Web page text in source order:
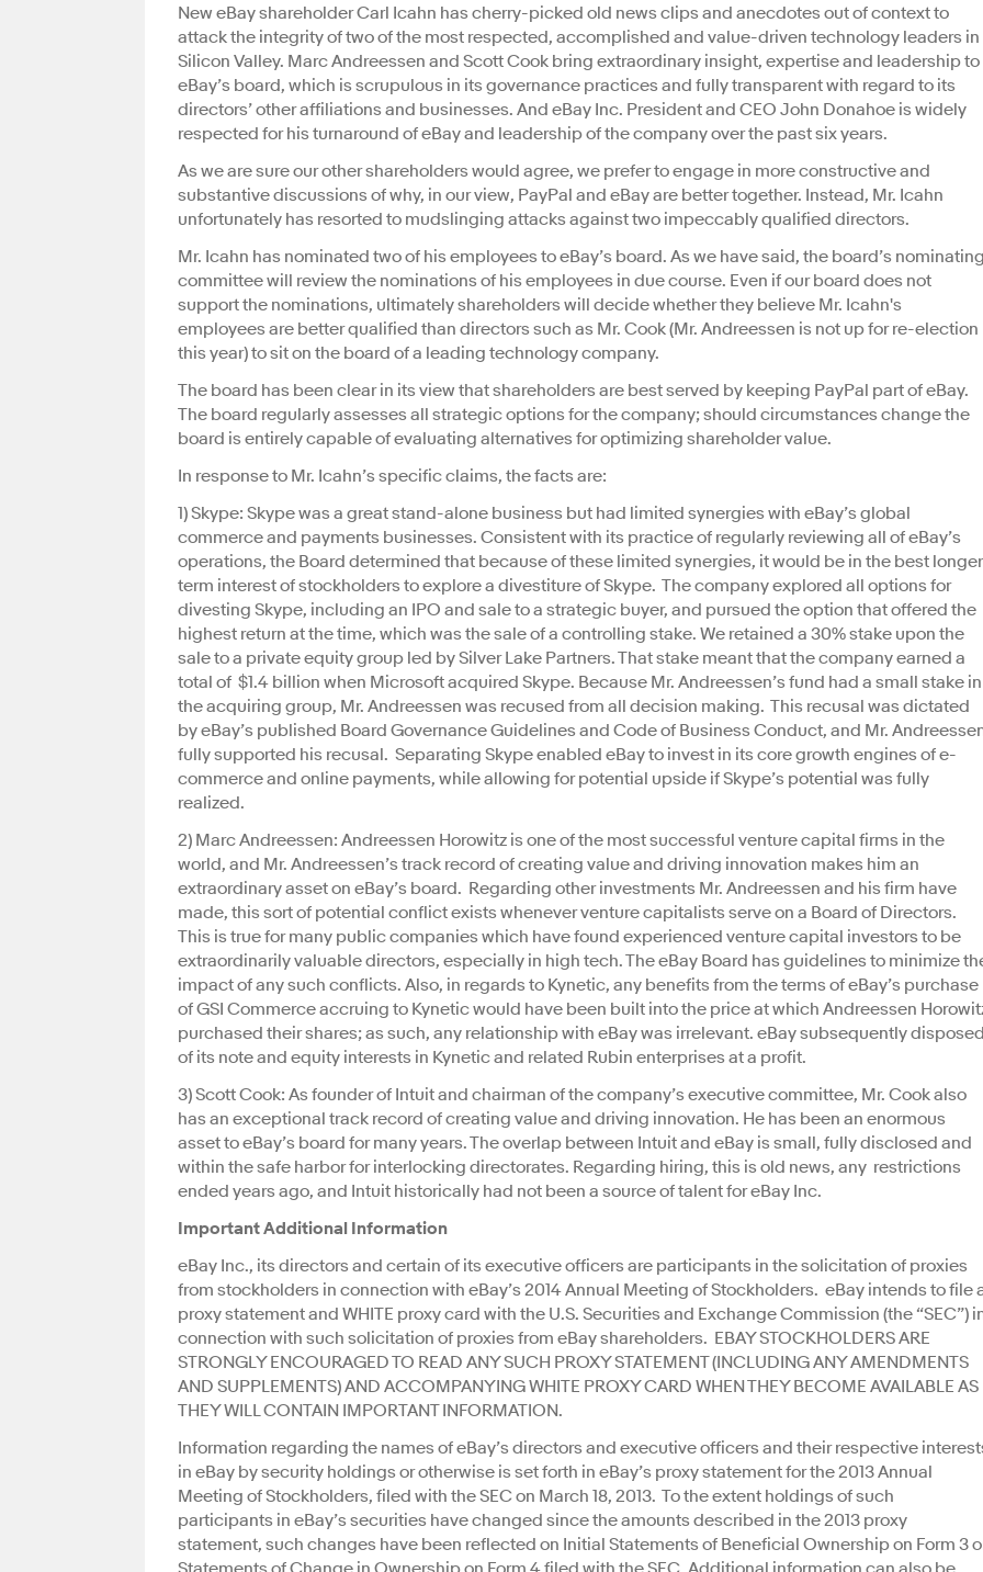
New eBay shareholder Carl Icahn has cherry-picked old news clips and anecdotes out of context to
attack the integrity of two of the most respected, accomplished and value-driven technology leaders in
Silicon Valley. Marc Andreessen and Scott Cook bring extraordinary insight, expertise and leadership to
eBay’s board, which is scrupulous in its governance practices and fully transparent with regard to its
directors’ other affiliations and businesses. And eBay Inc. President and CEO John Donahoe is widely
respected for his turnaround of eBay and leadership of the company over the past six years.
As we are sure our other shareholders would agree, we prefer to engage in more constructive and
substantive discussions of why, in our view, PayPal and eBay are better together. Instead, Mr. Icahn
unfortunately has resorted to mudslinging attacks against two impeccably qualified directors.
Mr. Icahn has nominated two of his employees to eBay’s board. As we have said, the board’s nominating
committee will review the nominations of his employees in due course. Even if our board does not
support the nominations, ultimately shareholders will decide whether they believe Mr. Icahn's
employees are better qualified than directors such as Mr. Cook (Mr. Andreessen is not up for re-election
this year) to sit on the board of a leading technology company.
The board has been clear in its view that shareholders are best served by keeping PayPal part of eBay.
The board regularly assesses all strategic options for the company; should circumstances change the
board is entirely capable of evaluating alternatives for optimizing shareholder value.
In response to Mr. Icahn’s specific claims, the facts are:
1) Skype: Skype was a great stand-alone business but had limited synergies with eBay’s global
commerce and payments businesses. Consistent with its practice of regularly reviewing all of eBay’s
operations, the Board determined that because of these limited synergies, it would be in the best longer
term interest of stockholders to explore a divestiture of Skype. The company explored all options for
divesting Skype, including an IPO and sale to a strategic buyer, and pursued the option that offered the
highest return at the time, which was the sale of a controlling stake. We retained a 30% stake upon the
sale to a private equity group led by Silver Lake Partners. That stake meant that the company earned a
total of $1.4 billion when Microsoft acquired Skype. Because Mr. Andreessen’s fund had a small stake in
the acquiring group, Mr. Andreessen was recused from all decision making. This recusal was dictated
by eBay’s published Board Governance Guidelines and Code of Business Conduct, and Mr.
fully supported his recusal. Separating Skype enabled eBay to invest in its core growth engines of e-
commerce and online payments, while allowing for potential upside if Skype’s potential was fully
realized.
2) Marc Andreessen: Andreessen Horowitz is one of the most successful venture capital firms in the
world, and Mr. Andreessen’s track record of creating value and driving innovation makes him an
extraordinary asset on eBay’s board. Regarding other investments Mr. Andreessen and his firm have
made, this sort of potential conflict exists whenever venture capitalists serve on a Board of Directors.
This is true for many public companies which have found experienced venture capital investors to be
extraordinarily valuable directors, especially in high tech. The eBay Board has guidelines to minimize
impact of any such conflicts. Also, in regards to Kynetic, any benefits from the terms of eBay’s purchase
of GSI Commerce accruing to Kynetic would have been built into the price at which Andreessen
purchased their shares; as such, any relationship with eBay was irrelevant. eBay subsequently disposed
of its note and equity interests in Kynetic and related Rubin enterprises at a profit.
3) Scott Cook: As founder of Intuit and chairman of the company’s executive committee, Mr. Cook also
has an exceptional track record of creating value and driving innovation. He has been an enormous
asset to eBay’s board for many years. The overlap between Intuit and eBay is small, fully disclosed and
within the safe harbor for interlocking directorates. Regarding hiring, this is old news, any restrictions
ended years ago, and Intuit historically had not been a source of talent for eBay Inc.
Important Additional Information
eBay Inc., its directors and certain of its executive officers are participants in the solicitation of proxies
from stockholders in connection with eBay’s 2014 Annual Meeting of Stockholders. eBay intends to file
proxy statement and WHITE proxy card with the U.S. Securities and Exchange Commission (the “SEC”)
connection with such solicitation of proxies from eBay shareholders. EBAY STOCKHOLDERS ARE
STRONGLY ENCOURAGED TO READ ANY SUCH PROXY STATEMENT (INCLUDING ANY AMENDMENTS
AND SUPPLEMENTS) AND ACCOMPANYING WHITE PROXY CARD WHEN THEY BECOME AVAILABLE AS
THEY WILL CONTAIN IMPORTANT INFORMATION.
Information regarding the names of eBay’s directors and executive officers and their respective
in eBay by security holdings or otherwise is set forth in eBay’s proxy statement for the 2013 Annual
Meeting of Stockholders, filed with the SEC on March 18, 2013. To the extent holdings of such
participants in eBay’s securities have changed since the amounts described in the 2013 proxy
statement, such changes have been reflected on Initial Statements of Beneficial Ownership on Form 3